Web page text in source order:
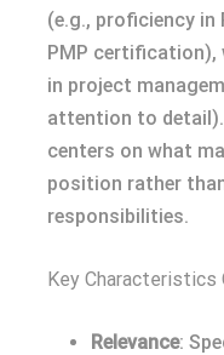
(e.g., proficiency
PMP certification),
in project
attention to
centers on what
position rather
responsibilities.
Key
Relevance: